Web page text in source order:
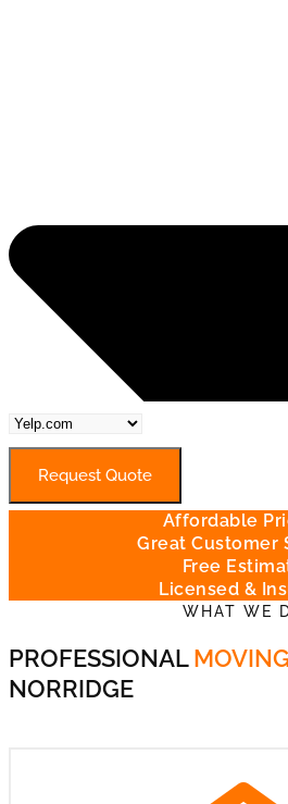
Request Quote
Affordable
Great Customer
Free
Licensed &
WHAT WE
PROFESSIONAL
NORRIDGE